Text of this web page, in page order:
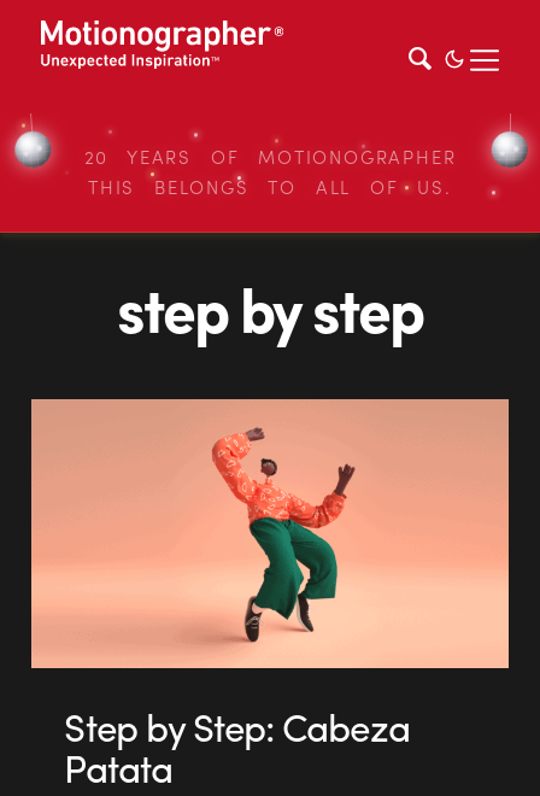
20 YEARS OF MOTIONOGRAPHER
THIS BELONGS TO ALL OF US.
step by step
Step by Step: Cabeza
Patata